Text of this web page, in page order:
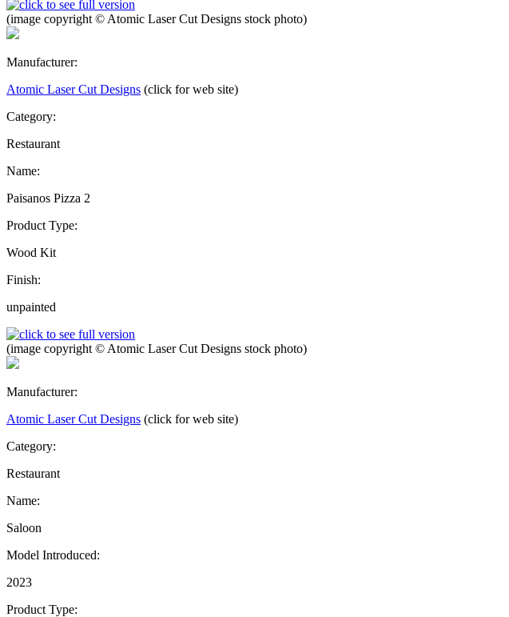
(image copyright © Atomic Laser Cut Designs stock photo)
Manufacturer:
Atomic Laser Cut Designs (click for web site)
Category:
Restaurant
Name:
Paisanos Pizza 2
Product Type:
Wood Kit
Finish:
unpainted
(image copyright © Atomic Laser Cut Designs stock photo)
Manufacturer:
Atomic Laser Cut Designs (click for web site)
Category:
Restaurant
Name:
Saloon
Model Introduced:
2023
Product Type: